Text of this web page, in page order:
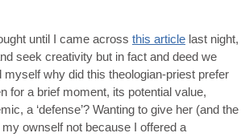
until I came across this article last night,
seek creativity but in fact and deed we
myself why did this theologian-priest prefer
for a brief moment, its potential value,
a ‘defense’? Wanting to give her (and the
ownself not because I offered a